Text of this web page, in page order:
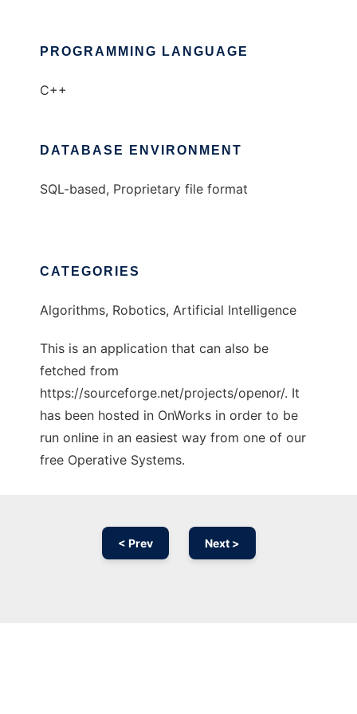
PROGRAMMING LANGUAGE
C++
DATABASE ENVIRONMENT
SQL-based, Proprietary file format
CATEGORIES
Algorithms, Robotics, Artificial Intelligence
This is an application that can also be
fetched from
https://sourceforge.net/projects/openor/. It
has been hosted in OnWorks in order to be
run online in an easiest way from one of our
free Operative Systems.
< Prev Next >